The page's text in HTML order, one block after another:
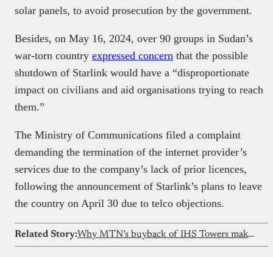
solar panels, to avoid prosecution by the government.
Besides, on May 16, 2024, over 90 groups in Sudan’s
war-torn country expressed concern that the possible
shutdown of Starlink would have a “disproportionate
impact on civilians and aid organisations trying to reach
them.”
The Ministry of Communications filed a complaint
demanding the termination of the internet provider’s
services due to the company’s lack of prior licences,
following the announcement of Starlink’s plans to leave
the country on April 30 due to telco objections.
Related Story: Why MTN’s buyback of IHS Towers makes economic sense